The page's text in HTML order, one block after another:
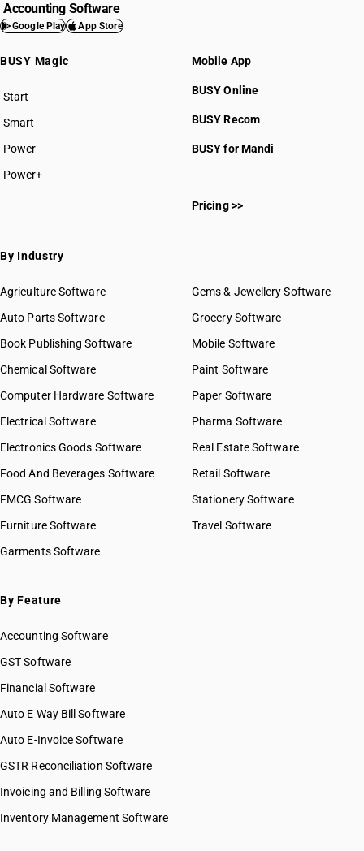
Accounting Software
Google Play App Store
BUSY Magic
Start
BUSY plan
Smart
Power
Power+
Mobile App
BUSY Online
BUSY Recom
BUSY for Mandi
Pricing >>
By Industry
Agriculture Software
Auto Parts Software
Book Publishing Software
Chemical Software
Computer Hardware Software
Electrical Software
Electronics Goods Software
Food And Beverages Software
FMCG Software
Furniture Software
Garments Software
Gems & Jewellery Software
Grocery Software
Mobile Software
Paint Software
Paper Software
Pharma Software
Real Estate Software
Retail Software
Stationery Software
Travel Software
By Feature
Accounting Software
GST Software
Financial Software
Auto E Way Bill Software
Auto E-Invoice Software
GSTR Reconciliation Software
Invoicing and Billing Software
Inventory Management Software